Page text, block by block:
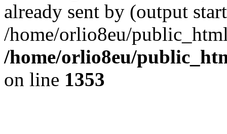
already sent by (output
/home/orlio8eu/
/home/orlio8eu/
on line 1353